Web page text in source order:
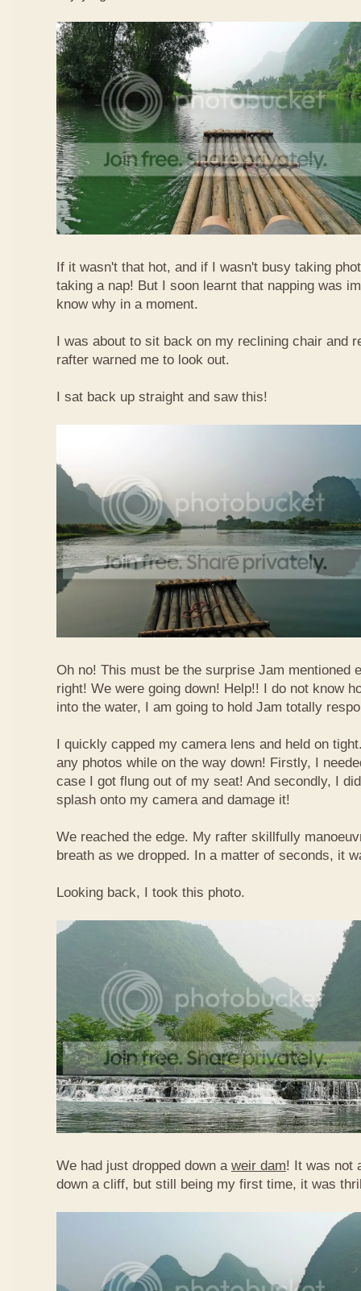
If it wasn't that hot, and if I wasn't busy taking
taking a nap! But I soon learnt that napping was
know why in a moment.
I was about to sit back on my reclining chair and
rafter warned me to look out.
I sat back up straight and saw this!
Oh no! This must be the surprise Jam mentioned
right! We were going down! Help!! I do not know
into the water, I am going to hold Jam totally
I quickly capped my camera lens and held on
any photos while on the way down! Firstly, I
case I got flung out of my seat! And secondly, I
splash onto my camera and damage it!
We reached the edge. My rafter skillfully
breath as we dropped. In a matter of seconds, it
Looking back, I took this photo.
We had just dropped down a weir dam! It was not
down a cliff, but still being my first time, it was